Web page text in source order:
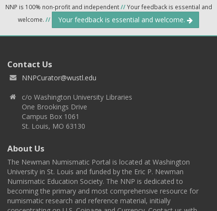
NNP is 100% non-profit and independent//Your feedback is essential and
welcome. // Your feedback is essential and welcome.
Contact Us
NNPCurator@wustl.edu
c/o Washington University Libraries
One Brookings Drive
Campus Box 1061
St. Louis, MO 63130
About Us
The Newman Numismatic Portal is located at Washington
University in St. Louis and funded by the Eric P. Newman
Numismatic Education Society. The NNP is dedicated to
becoming the primary and most comprehensive resource for
numismatic research and reference material, initially